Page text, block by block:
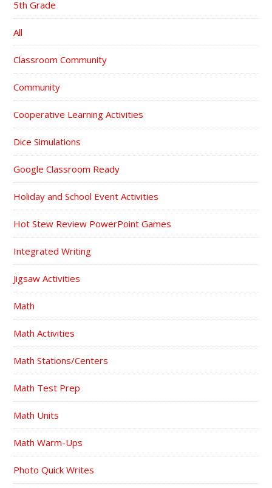
5th Grade
All
Classroom Community
Community
Cooperative Learning Activities
Dice Simulations
Google Classroom Ready
Holiday and School Event Activities
Hot Stew Review PowerPoint Games
Integrated Writing
Jigsaw Activities
Math
Math Activities
Math Stations/Centers
Math Test Prep
Math Units
Math Warm-Ups
Photo Quick Writes